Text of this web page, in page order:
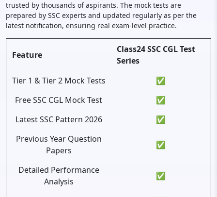
trusted by thousands of aspirants. The mock tests are
prepared by SSC experts and updated regularly as per the
latest notification, ensuring real exam-level practice.
Feature
Class24 SSC CGL Test
Series
Tier 1 & Tier 2 Mock Tests
✅
Free SSC CGL Mock Test
✅
Latest SSC Pattern 2026
✅
Previous Year Question
Papers
✅
Detailed Performance
Analysis
✅